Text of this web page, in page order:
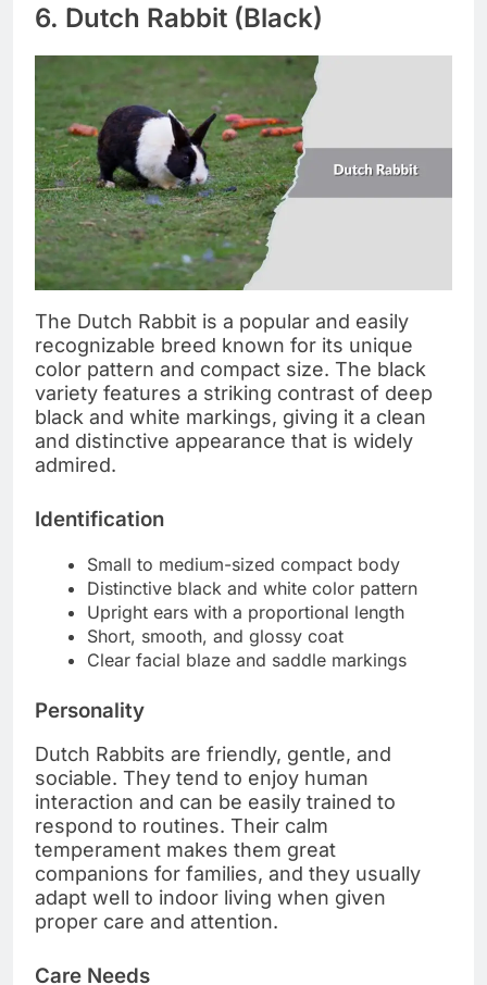
6. Dutch Rabbit (Black)
The Dutch Rabbit is a popular and easily
recognizable breed known for its unique
color pattern and compact size. The black
variety features a striking contrast of deep
black and white markings, giving it a clean
and distinctive appearance that is widely
admired.
Identification
Small to medium-sized compact body
Distinctive black and white color pattern
Upright ears with a proportional length
Short, smooth, and glossy coat
Clear facial blaze and saddle markings
Personality
Dutch Rabbits are friendly, gentle, and
sociable. They tend to enjoy human
interaction and can be easily trained to
respond to routines. Their calm
temperament makes them great
companions for families, and they usually
adapt well to indoor living when given
proper care and attention.
Care Needs